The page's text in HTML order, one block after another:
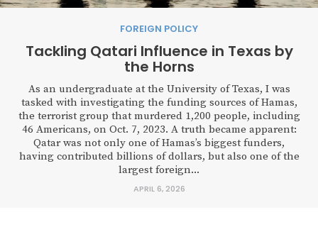
FOREIGN POLICY
Tackling Qatari Influence in Texas by
the Horns
As an undergraduate at the University of Texas, I was
tasked with investigating the funding sources of Hamas,
the terrorist group that murdered 1,200 people, including
46 Americans, on Oct. 7, 2023. A truth became apparent:
Qatar was not only one of Hamas’s biggest funders,
having contributed billions of dollars, but also one of the
largest foreign...
APRIL 6, 2026